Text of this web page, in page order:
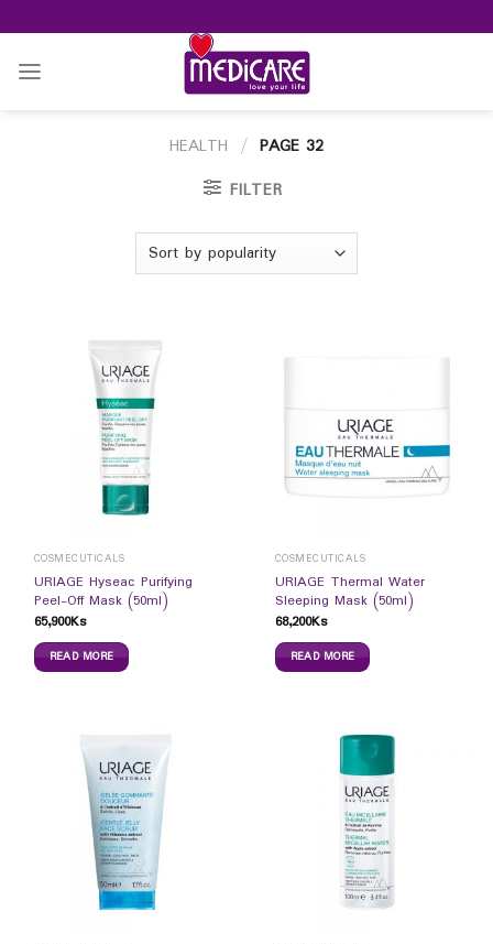
to
content
HEALTH / PAGE 32
FILTER
COSMECUTICALS
URIAGE Hyseac Purifying
Peel-Off Mask (50ml)
65,900Ks
READ MORE
COSMECUTICALS
URIAGE Thermal Water
Sleeping Mask (50ml)
68,200Ks
READ MORE